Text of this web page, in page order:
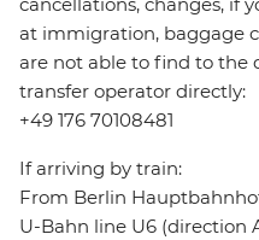
cancellations, changes, if
at immigration, baggage
are not able to find to the
transfer operator directly:
+49 176 70108481
If arriving by train:
From Berlin
U-Bahn line U6 (direction